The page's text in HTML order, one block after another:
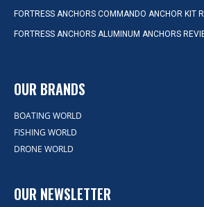
FORTRESS ANCHORS COMMANDO ANCHOR KIT
FORTRESS ANCHORS ALUMINUM ANCHORS
OUR BRANDS
BOATING WORLD
FISHING WORLD
DRONE WORLD
OUR NEWSLETTER